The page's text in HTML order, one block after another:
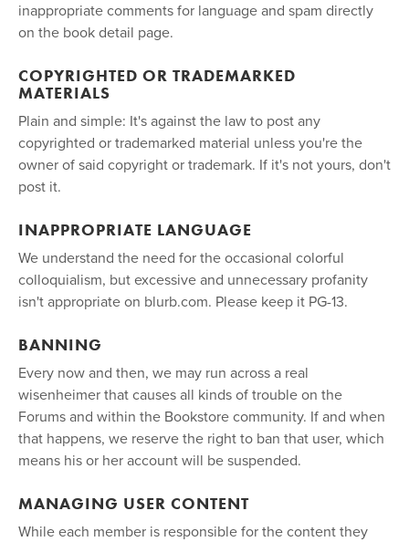
inappropriate comments for language and spam directly
on the book detail page.
COPYRIGHTED OR TRADEMARKED
MATERIALS
Plain and simple: It's against the law to post any
copyrighted or trademarked material unless you're the
owner of said copyright or trademark. If it's not yours, don't
post it.
INAPPROPRIATE LANGUAGE
We understand the need for the occasional colorful
colloquialism, but excessive and unnecessary profanity
isn't appropriate on blurb.com. Please keep it PG-13.
BANNING
Every now and then, we may run across a real
wisenheimer that causes all kinds of trouble on the
Forums and within the Bookstore community. If and when
that happens, we reserve the right to ban that user, which
means his or her account will be suspended.
MANAGING USER CONTENT
While each member is responsible for the content they